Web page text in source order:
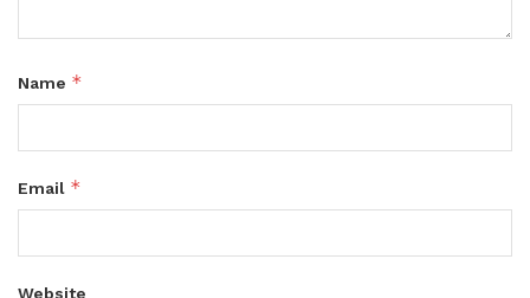
Name *
Email *
Website